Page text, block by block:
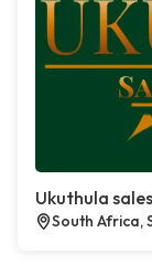
Ukuthula
South Africa,